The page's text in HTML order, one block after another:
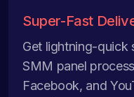
Super-Fast
Get lightning-quick
SMM panel
Facebook, and